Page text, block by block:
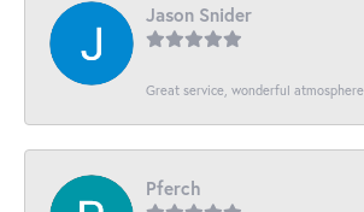
Jason Snider
Great service, wonderful
Pferch